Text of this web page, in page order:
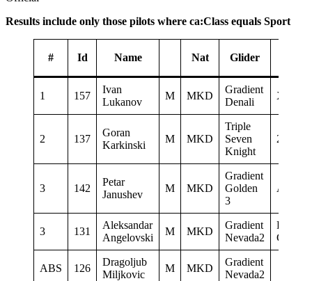
Results include only those pilots where ca:Class equals Sport
# Id Name Nat Glider
1 157
Ivan
Lukanov
M MKD
Gradient
Denali
XSC
2 137
Goran
Karkinski
M MKD
Triple
Seven
Knight
2Glide
3 142
Petar
Janushev
M MKD
Gradient
Golden
3
3 131
Aleksandar
Angelovski
M MKD
Gradient
Nevada2
Club
ABS 126
Dragoljub
Miljkovic
M MKD
Gradient
Nevada2